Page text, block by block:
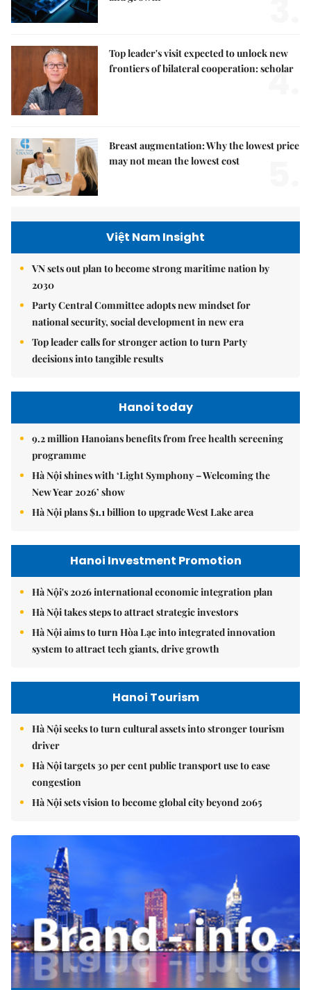
Top leader's visit expected to unlock new
frontiers of bilateral cooperation: scholar
4.
Breast augmentation: Why the lowest price
may not mean the lowest cost
Việt Nam Insight
VN sets out plan to become strong maritime nation by
2030
Party Central Committee adopts new mindset for
national security, social development in new era
Top leader calls for stronger action to turn Party
decisions into tangible results
Hanoi today
9.2 million Hanoians benefits from free health screening
programme
Hà Nội shines with ‘Light Symphony – Welcoming the
New Year 2026’ show
Hà Nội plans $1.1 billion to upgrade West Lake area
Hanoi Investment Promotion
Hà Nội's 2026 international economic integration plan
Hà Nội takes steps to attract strategic investors
Hà Nội aims to turn Hòa Lạc into integrated innovation
system to attract tech giants, drive growth
Hanoi Tourism
Hà Nội seeks to turn cultural assets into stronger tourism
driver
Hà Nội targets 30 per cent public transport use to ease
congestion
Hà Nội sets vision to become global city beyond 2065